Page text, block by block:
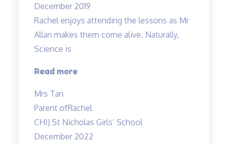
in
science
to
A…”
December 2019
Rachel enjoys attending the lessons as Mr
Allan makes them come alive. Naturally,
Science is
Read more“Rachel
the
lessons”
Mrs Tan
Parent ofRachel
CHIJ St Nicholas Girls’ School
December 2022